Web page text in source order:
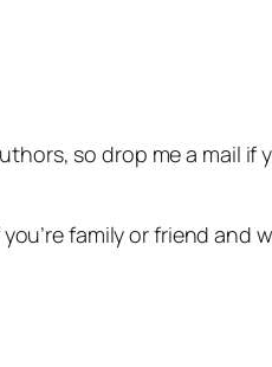
so drop me a mail if
family or friend and